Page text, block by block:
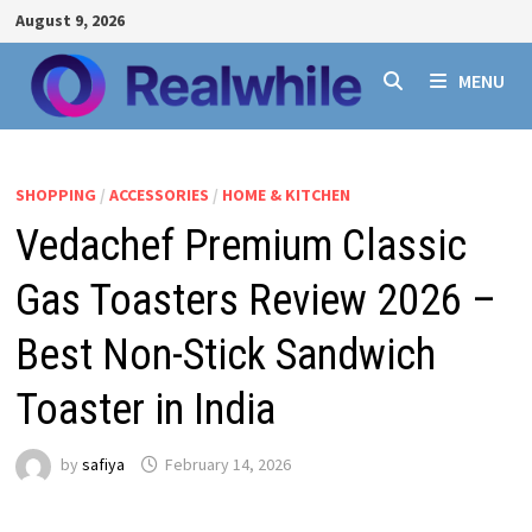
Skip
to
content
August 9, 2026
MENU
SHOPPING / ACCESSORIES / HOME & KITCHEN
Vedachef Premium Classic
Gas Toasters Review 2026 –
Best Non-Stick Sandwich
Toaster in India
by safiya February 14, 2026